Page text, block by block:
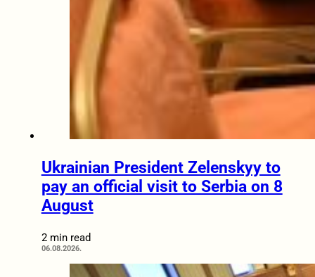
Ukrainian President Zelenskyy to
pay an official visit to Serbia on 8
August
2 min read
06.08.2026.